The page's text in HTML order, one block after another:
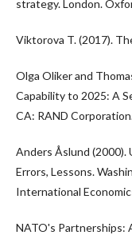
strategy. London.
Viktorova T. (2017).
Olga Oliker and
Capability to 2025: A
CA: RAND
Anders Åslund (2000).
Errors, Lessons.
International
NATO's Partnerships: